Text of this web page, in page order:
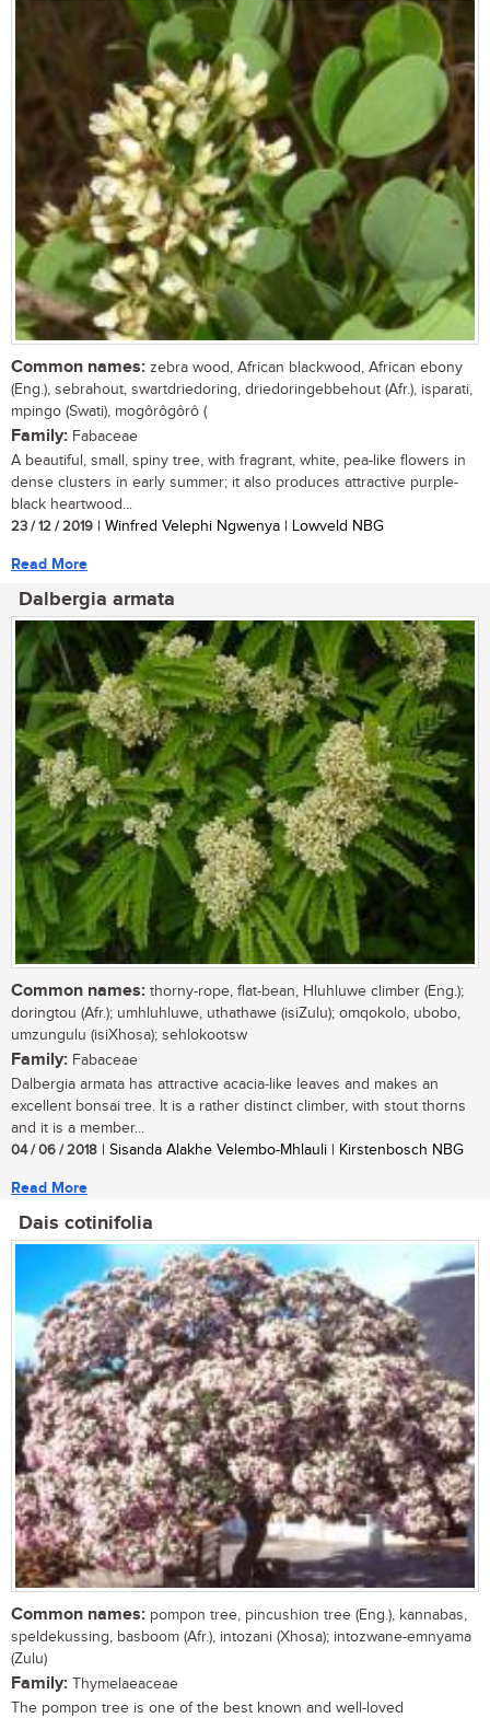
Common names: zebra wood, African blackwood, African ebony
(Eng.), sebrahout, swartdriedoring, driedoringebbehout (Afr.), isparati,
mpingo (Swati), mogôrôgôrô (
Family: Fabaceae
A beautiful, small, spiny tree, with fragrant, white, pea-like flowers in
dense clusters in early summer; it also produces attractive purple-
black heartwood...
23 / 12 / 2019 | Winfred Velephi Ngwenya | Lowveld NBG
Read More
Dalbergia armata
Common names: thorny-rope, flat-bean, Hluhluwe climber (Eng.);
doringtou (Afr.); umhluhluwe, uthathawe (isiZulu); omqokolo, ubobo,
umzungulu (isiXhosa); sehlokootsw
Family: Fabaceae
Dalbergia armata has attractive acacia-like leaves and makes an
excellent bonsai tree. It is a rather distinct climber, with stout thorns
and it is a member...
04 / 06 / 2018 | Sisanda Alakhe Velembo-Mhlauli | Kirstenbosch NBG
Read More
Dais cotinifolia
Common names: pompon tree, pincushion tree (Eng.), kannabas,
speldekussing, basboom (Afr.), intozani (Xhosa); intozwane-emnyama
(Zulu)
Family: Thymelaeaceae
The pompon tree is one of the best known and well-loved